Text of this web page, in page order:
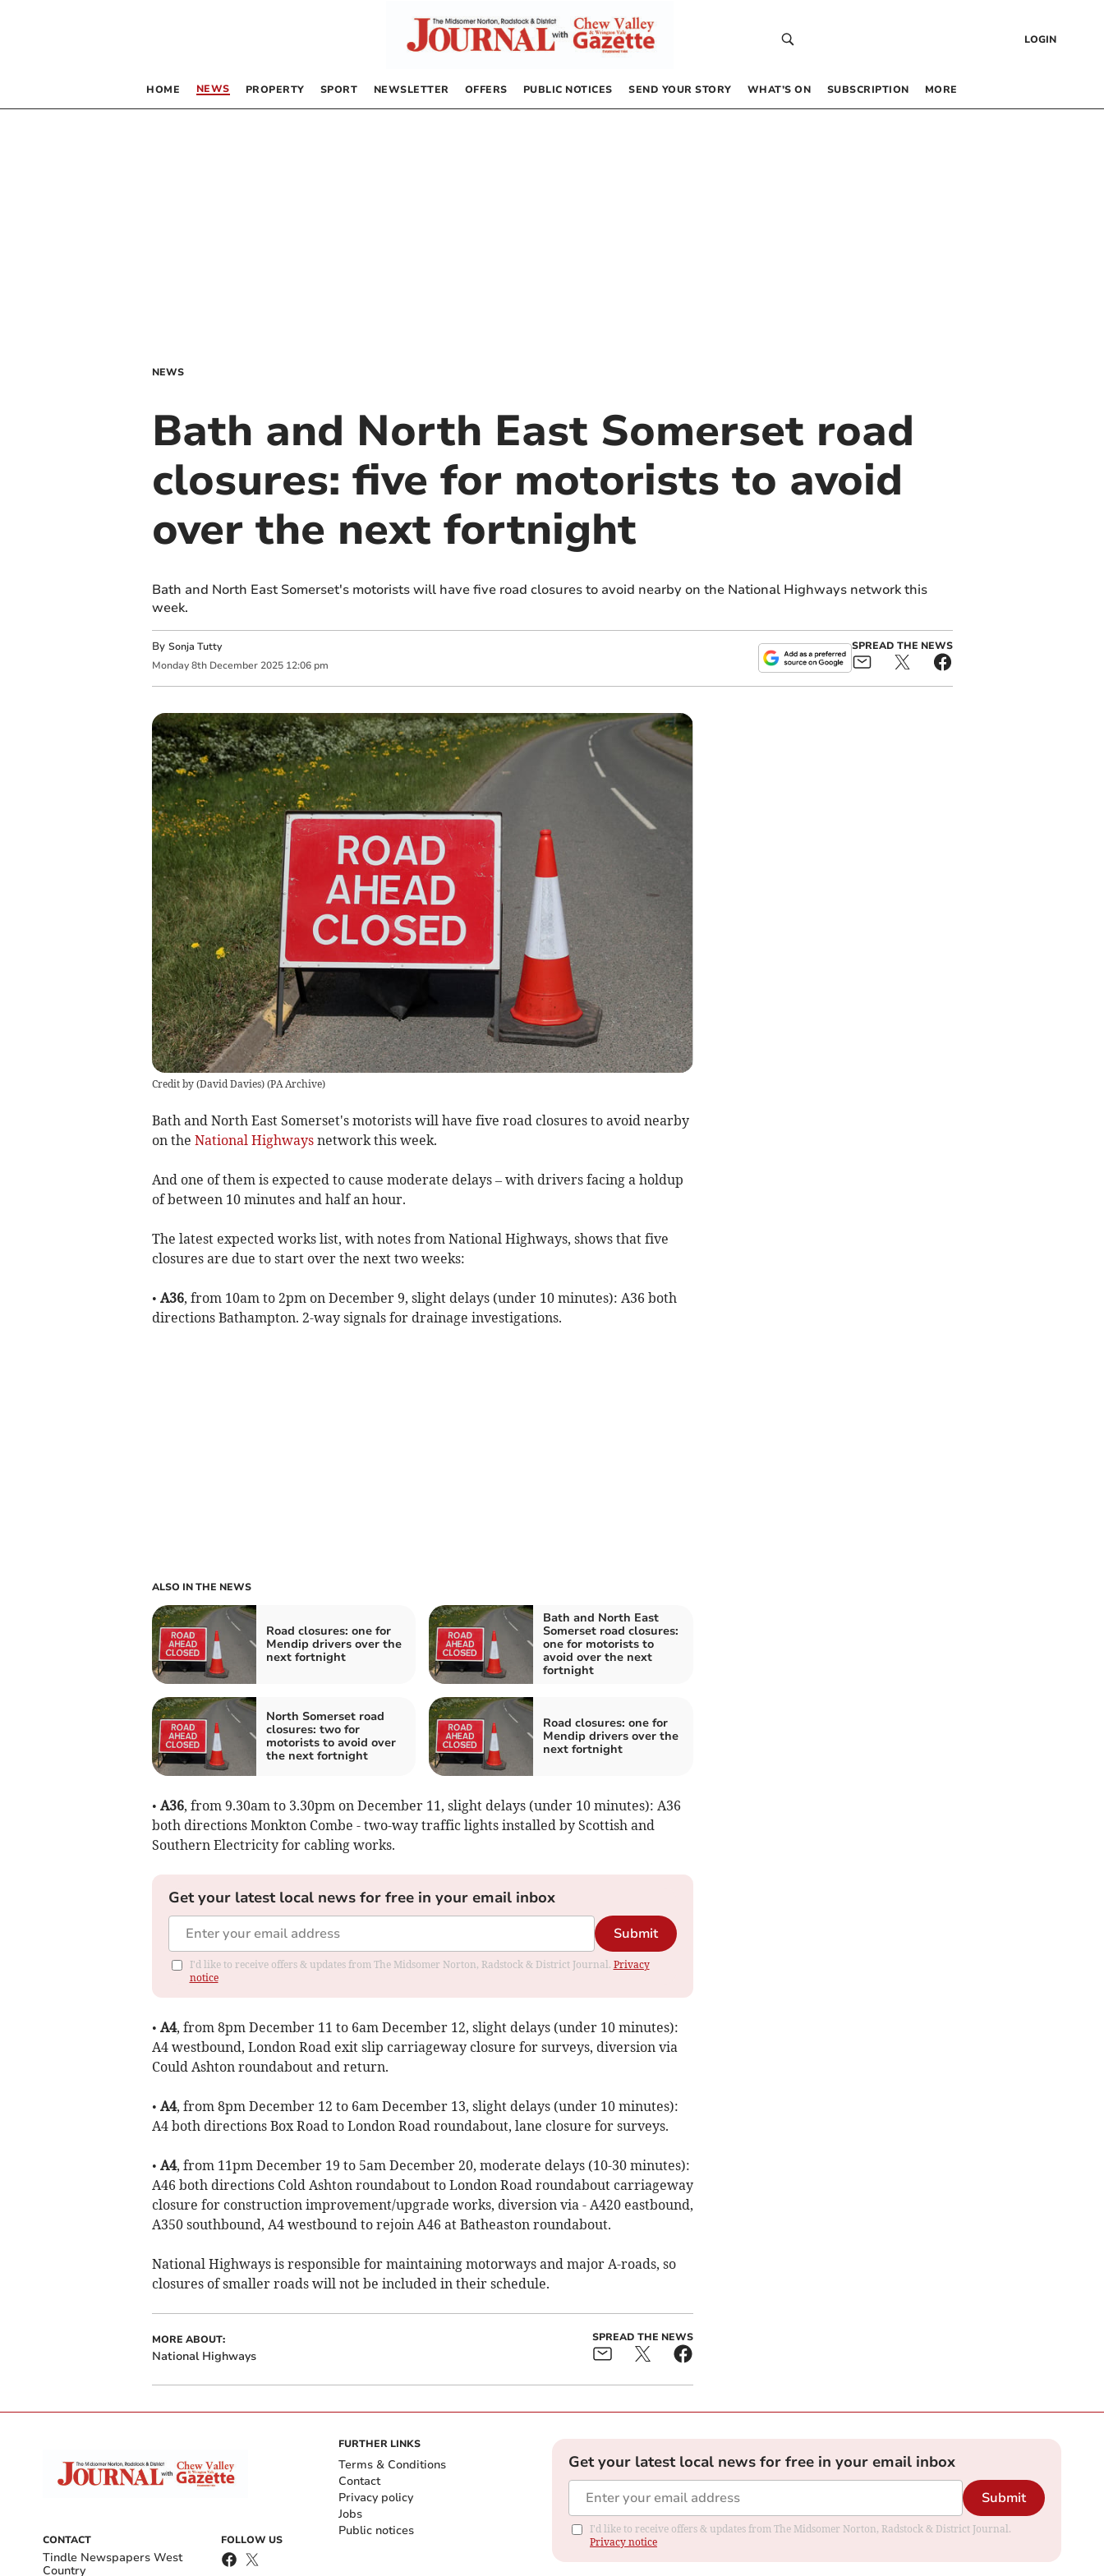
LOGIN
HOME NEWS PROPERTY SPORT NEWSLETTER OFFERS PUBLIC NOTICES SEND YOUR STORY WHAT’S ON SUBSCRIPTION MORE
NEWS
Bath and North East Somerset road
closures: five for motorists to avoid
over the next fortnight
Bath and North East Somerset's motorists will have five road closures to avoid nearby on the National Highways network this
week.
By Sonja Tutty
Monday 8th December 2025 12:06 pm
SPREAD THE NEWS
Credit by (David Davies)(PA Archive)
Bath and North East Somerset's motorists will have five road closures to avoid nearby
on the National Highwaysnetwork this week.
And one of them is expected to cause moderate delays – with drivers facing a holdup
of between 10 minutes and half an hour.
The latest expected works list, with notes from National Highways, shows that five
closures are due to start over the next two weeks:
• A36, from 10am to 2pm on December 9, slight delays (under 10 minutes): A36 both
directions Bathampton. 2-way signals for drainage investigations.
ALSO IN THE NEWS
Road closures: one for
Mendip drivers over the
next fortnight
Bath and North East
Somerset road closures:
one for motorists to
avoid over the next
fortnight
North Somerset road
closures: two for
motorists to avoid over
the next fortnight
Road closures: one for
Mendip drivers over the
next fortnight
• A36, from 9.30am to 3.30pm on December 11, slight delays (under 10 minutes): A36
both directions Monkton Combe - two-way traffic lights installed by Scottish and
Southern Electricity for cabling works.
Get your latest local news for free in your email inbox
Submit
I'd like to receive offers & updates from The Midsomer Norton, Radstock & District Journal. Privacy
notice
• A4, from 8pm December 11 to 6am December 12, slight delays (under 10 minutes):
A4 westbound, London Road exit slip carriageway closure for surveys, diversion via
Could Ashton roundabout and return.
• A4, from 8pm December 12 to 6am December 13, slight delays (under 10 minutes):
A4 both directions Box Road to London Road roundabout, lane closure for surveys.
• A4, from 11pm December 19 to 5am December 20, moderate delays (10-30 minutes):
A46 both directions Cold Ashton roundabout to London Road roundabout carriageway
closure for construction improvement/upgrade works, diversion via - A420 eastbound,
A350 southbound, A4 westbound to rejoin A46 at Batheaston roundabout.
National Highways is responsible for maintaining motorways and major A-roads, so
closures of smaller roads will not be included in their schedule.
MORE ABOUT:
National Highways
SPREAD THE NEWS
CONTACT
Tindle Newspapers West
Country
FOLLOW US
FURTHER LINKS
Terms & Conditions
Contact
Privacy policy
Jobs
Public notices
Get your latest local news for free in your email inbox
Submit
I'd like to receive offers & updates from The Midsomer Norton, Radstock & District Journal.
Privacy notice